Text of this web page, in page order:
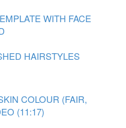
WITH FACE
HAIRSTYLES
COLOUR (FAIR,
(11:17)